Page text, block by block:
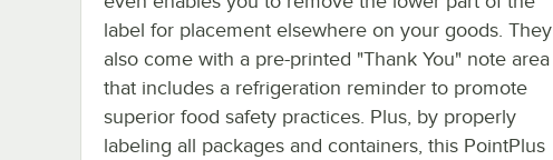
label for placement elsewhere on your goods. They
also come with a pre-printed "Thank You" note area
that includes a refrigeration reminder to promote
superior food safety practices. Plus, by properly
labeling all packages and containers, this PointPlus